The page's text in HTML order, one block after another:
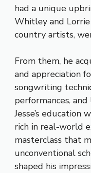
had a unique
Whitley and
country artists,
From them, he
and appreciation
songwriting
performances,
Jesse’s education
rich in real-world
masterclass that
unconventional
shaped his